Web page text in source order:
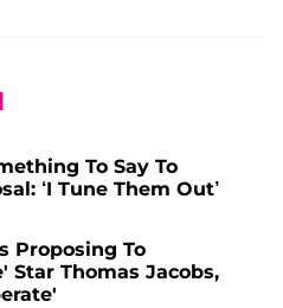
To Say To
‘I Tune Them Out’
Proposing To
Star Thomas Jacobs,